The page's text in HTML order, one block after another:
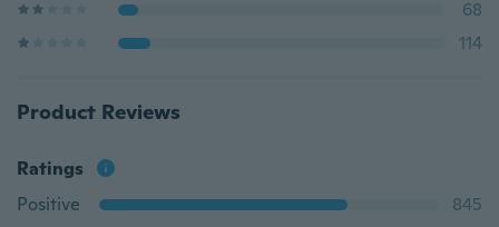
68
114
Product Reviews
Ratings
Positive
845